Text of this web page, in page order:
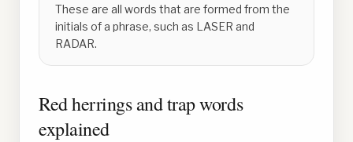
These are all words that are formed from the
initials of a phrase, such as LASER and
RADAR.
Red herrings and trap words
explained